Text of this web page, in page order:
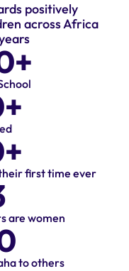
positively
across Africa
+
+
+
first time ever
are women
to others